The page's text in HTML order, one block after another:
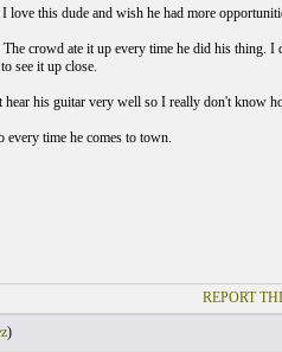
this dude and wish he had more
crowd ate it up every time he did his thing.
see it up close.
his guitar very well so I really don't know
time he comes to town.
REPORT
)